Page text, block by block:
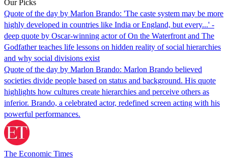
Our Picks
Quote of the day by Marlon Brando: 'The caste system may be more
highly developed in countries like India or England, but every...' -
deep quote by Oscar-winning actor of On the Waterfront and The
Godfather teaches life lessons on hidden reality of social hierarchies
and why social divisions exist
Quote of the day by Marlon Brando: Marlon Brando believed
societies divide people based on status and background. His quote
highlights how cultures create hierarchies and perceive others as
inferior. Brando, a celebrated actor, redefined screen acting with his
powerful performances.
The Economic Times